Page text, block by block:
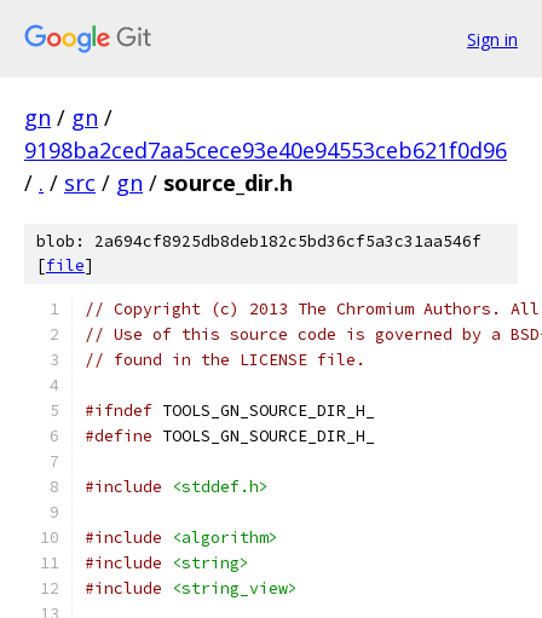
Sign in
gn / gn /
9198ba2ced7aa5cece93e40e94553ceb621f0d96
/ . / src / gn / source_dir.h
blob: 2a694cf8925db8deb182c5bd36cf5a3c31aa546f
[file]
// Copyright (c) 2013 The Chromium Authors.
// Use of this source code is governed by a
// found in the LICENSE file.
#ifndef TOOLS_GN_SOURCE_DIR_H_
#define TOOLS_GN_SOURCE_DIR_H_
#include <stddef.h>
#include
<algorithm>
#include
<string>
#include
<string_view>